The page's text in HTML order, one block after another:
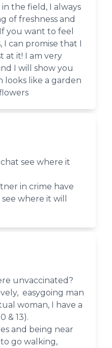
the field, I always
of freshness and
you want to feel
I can promise that I
at it! I am very
I will show you
looks like a garden
see where it
in crime have
where it will
unvaccinated?
easygoing man
woman, I have a
& 13).
and being near
to go walking,